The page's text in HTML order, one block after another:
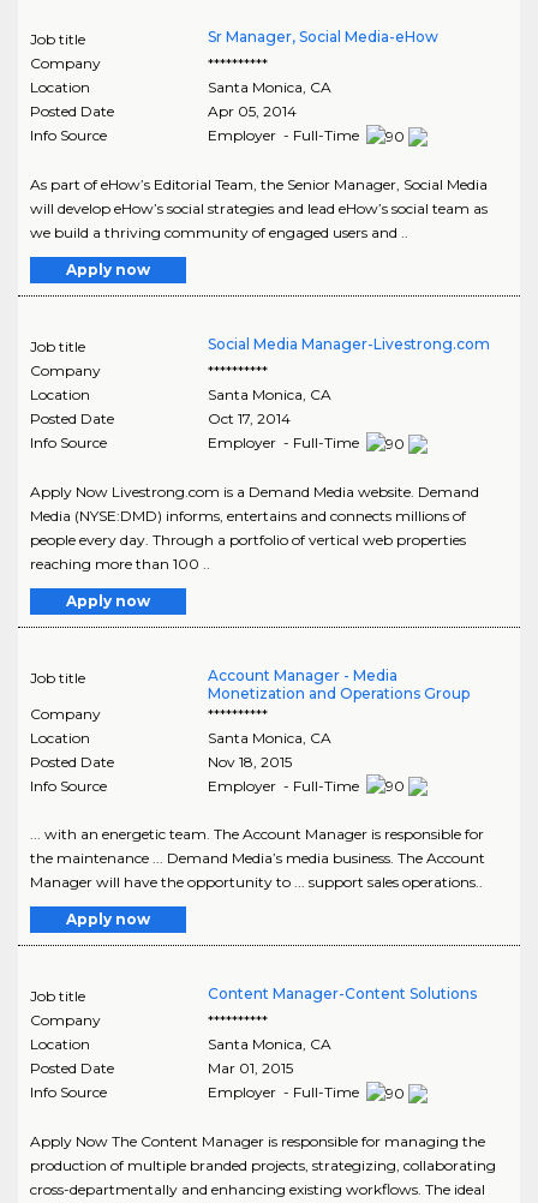
Job title
Sr Manager, Social Media-eHow
Company
**********
Location
Santa Monica CA
Posted Date
Apr 05, 2014
Info Source
Employer - Full-Time
As part of eHow’s Editorial Team, the Senior Manager, Social Media
will develop eHow’s social strategies and lead eHow’s social team as
we build a thriving community of engaged users and ..
Apply now
Job title
Social Media Manager-Livestrong.com
Company
**********
Location
Santa Monica CA
Posted Date
Oct 17, 2014
Info Source
Employer - Full-Time
Apply Now Livestrong.com is a Demand Media website. Demand
Media (NYSE:DMD) informs, entertains and connects millions of
people every day. Through a portfolio of vertical web properties
reaching more than 100 ..
Apply now
Job title
Account Manager - Media
Monetization and Operations Group
Company
**********
Location
Santa Monica CA
Posted Date
Nov 18, 2015
Info Source
Employer - Full-Time
... with an energetic team. The Account Manager is responsible for
the maintenance ... Demand Media’s media business. The Account
Manager will have the opportunity to ... support sales operations..
Apply now
Job title
Content Manager-Content Solutions
Company
**********
Location
Santa Monica, CA
Posted Date
Mar 01, 2015
Info Source
Employer - Full-Time
Apply Now The Content Manager is responsible for managing the
production of multiple branded projects, strategizing, collaborating
cross-departmentally and enhancing existing workflows. The ideal